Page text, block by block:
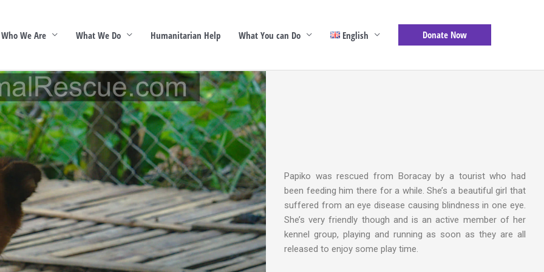
Who We Are What We Do Humanitarian Help What You can Do English Donate Now
Papiko was rescued from Boracay by a tourist who had
been feeding him there for a while. She’s a beautiful girl that
suffered from an eye disease causing blindness in one eye.
She’s very friendly though and is an active member of her
kennel group, playing and running as soon as they are all
released to enjoy some play time.